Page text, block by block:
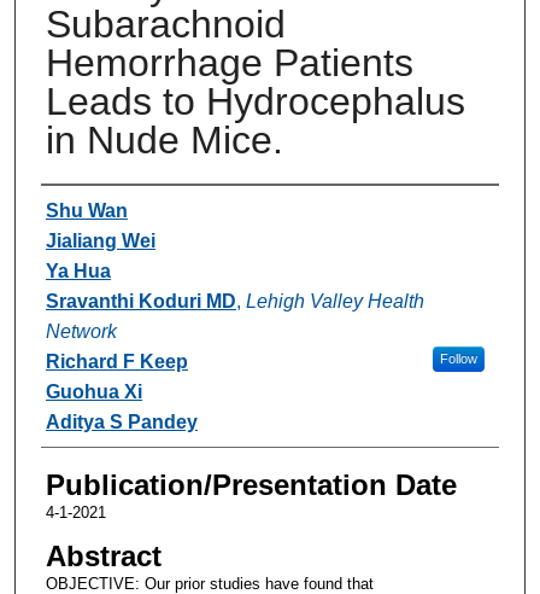
Subarachnoid
Hemorrhage Patients
Leads to Hydrocephalus
in Nude Mice.
Authors
Shu Wan
Jialiang Wei
Ya Hua
Sravanthi Koduri MD, Lehigh Valley Health
Network
Follow
Richard F Keep
Guohua Xi
Aditya S Pandey
Publication/Presentation Date
4-1-2021
Abstract
OBJECTIVE: Our prior studies have found that